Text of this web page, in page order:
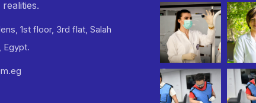
1st floor, 3rd flat, Salah
Egypt.